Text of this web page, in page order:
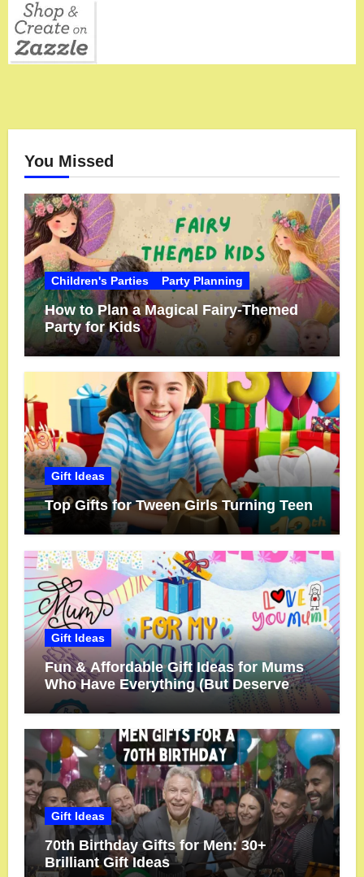
You Missed
Children's Parties Party Planning
How to Plan a Magical Fairy-Themed
Party for Kids
Gift Ideas
Top Gifts for Tween Girls Turning Teen
Gift Ideas
Fun & Affordable Gift Ideas for Mums
Who Have Everything (But Deserve
More!)
Gift Ideas
70th Birthday Gifts for Men: 30+
Brilliant Gift Ideas